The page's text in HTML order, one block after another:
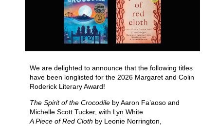
We are delighted to announce that the following titles
have been longlisted for the 2026 Margaret and Colin
Roderick Literary Award!
The Spirit of the Crocodile by Aaron Fa’aoso and
Michelle Scott Tucker, with Lyn White
A Piece of Red Cloth by Leonie Norrington,